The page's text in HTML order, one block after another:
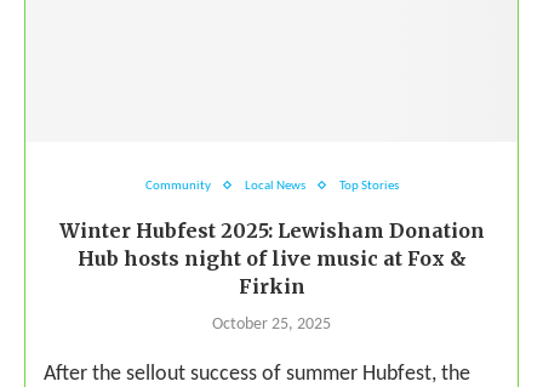
Community Local News Top Stories
Winter Hubfest 2025: Lewisham Donation
Hub hosts night of live music at Fox &
Firkin
October 25, 2025
After the sellout success of summer Hubfest, the